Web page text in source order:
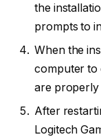
the
prompts to
When the
computer to
are properly
After
Logitech